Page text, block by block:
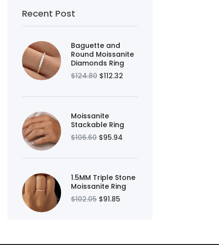
Recent Post
Baguette and
Round Moissanite
Diamonds Ring
$124.80 $112.32
Moissanite
Stackable Ring
$106.60 $95.94
1.5MM Triple Stone
Moissanite Ring
$102.05 $91.85